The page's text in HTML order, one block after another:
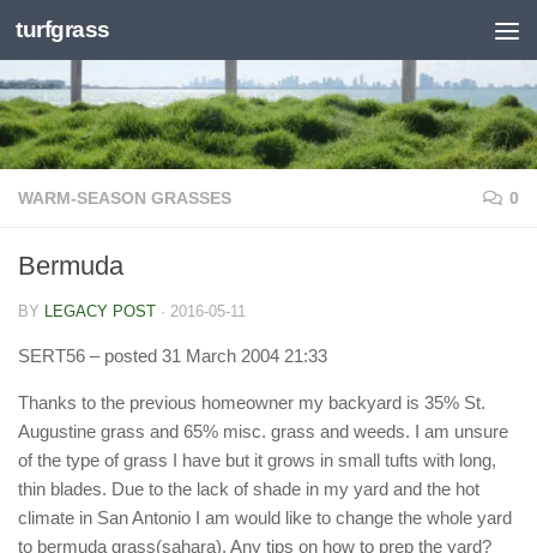
Skip to content
turfgrass
WARM-SEASON GRASSES 0
Bermuda
BY LEGACY POST · 2016-05-11
SERT56 – posted 31 March 2004 21:33
Thanks to the previous homeowner my backyard is 35% St.
Augustine grass and 65% misc. grass and weeds. I am unsure
of the type of grass I have but it grows in small tufts with long,
thin blades. Due to the lack of shade in my yard and the hot
climate in San Antonio I am would like to change the whole yard
to bermuda grass(sahara). Any tips on how to prep the yard?